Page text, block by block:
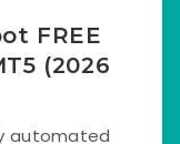
FREE
(2026
automated